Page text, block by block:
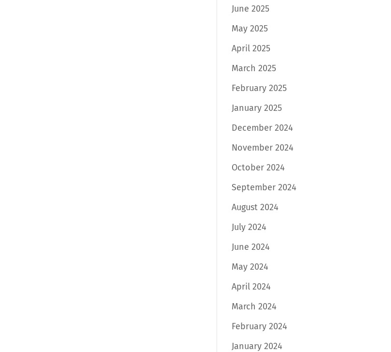
June 2025
May 2025
April 2025
March 2025
February 2025
January 2025
December 2024
November 2024
October 2024
September 2024
August 2024
July 2024
June 2024
May 2024
April 2024
March 2024
February 2024
January 2024